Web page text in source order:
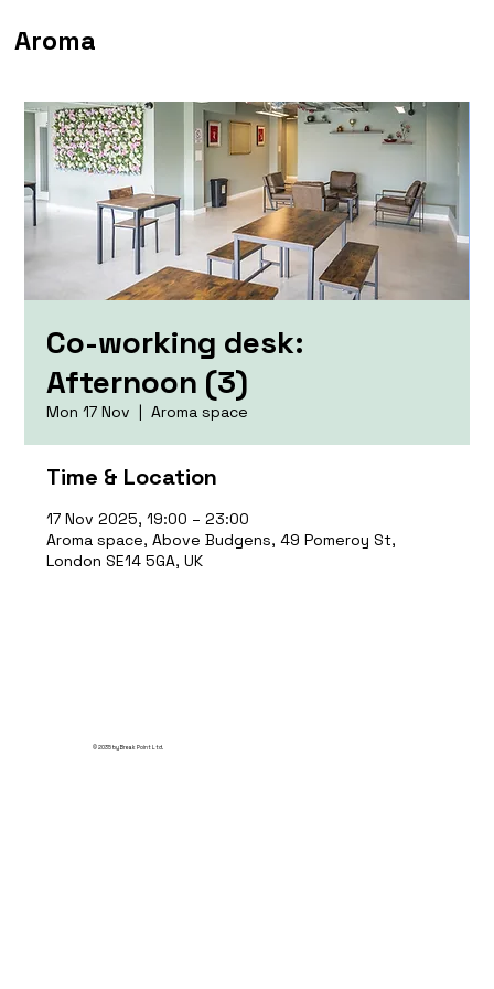
Aroma
Co-working desk:
Afternoon (3)
Mon 17 Nov
  |
Aroma space
Time & Location
17 Nov 2025, 19:00 – 23:00
Aroma space, Above Budgens, 49 Pomeroy St,
London SE14 5GA, UK
© 2035 by Break Point Ltd.